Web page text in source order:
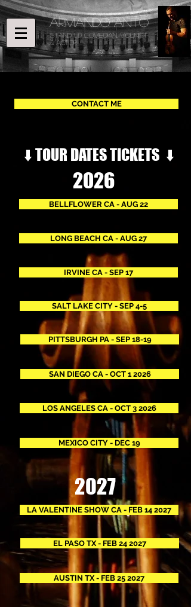
ARMANDO ANTO
STAND UP COMEDIAN, Violinist
& ACTOR
CONTACT ME
⬇️ TOUR DATES TICKETS ⬇️
2026
BELLFLOWER CA - AUG 22
LONG BEACH CA - AUG 27
IRVINE CA - SEP 17
SALT LAKE CITY - SEP 4-5
PITTSBURGH PA - SEP 18-19
SAN DIEGO CA - OCT 1 2026
LOS ANGELES CA - OCT 3 2026
MEXICO CITY - DEC 19
2027
LA VALENTINE SHOW CA - FEB 14 2027
EL PASO TX - FEB 24 2027
AUSTIN TX - FEB 25 2027